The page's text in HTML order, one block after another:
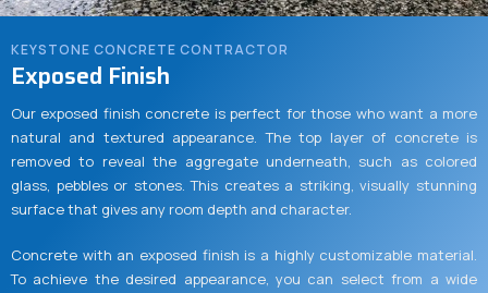
KEYSTONE CONCRETE CONTRACTOR
Exposed Finish
Our exposed finish concrete is perfect for those who want a more
natural and textured appearance. The top layer of concrete is
removed to reveal the aggregate underneath, such as colored
glass, pebbles or stones. This creates a striking, visually stunning
surface that gives any room depth and character.
Concrete with an exposed finish is a highly customizable material.
To achieve the desired appearance, you can select from a wide